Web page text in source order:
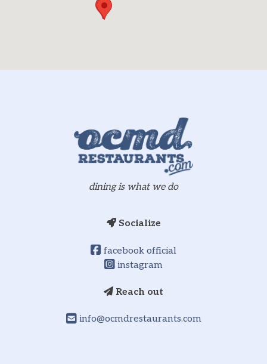
Reach out
info@ocmdrestaurants.com
Socialize
facebook official
instagram
dining is what we do